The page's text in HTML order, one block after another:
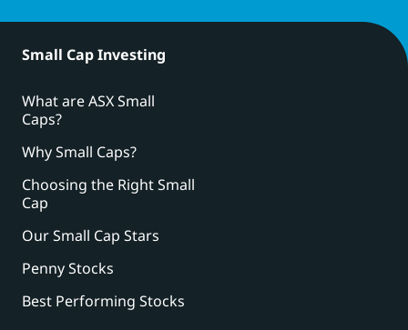
Small Cap Investing
What are ASX Small
Caps?
Why Small Caps?
Choosing the Right Small
Cap
Our Small Cap Stars
Penny Stocks
Best Performing Stocks